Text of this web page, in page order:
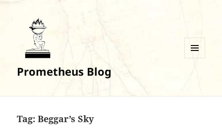
Prometheus Blog
Tag:Beggar’s Sky